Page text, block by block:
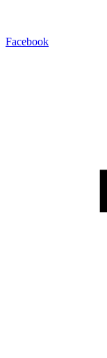
Facebook